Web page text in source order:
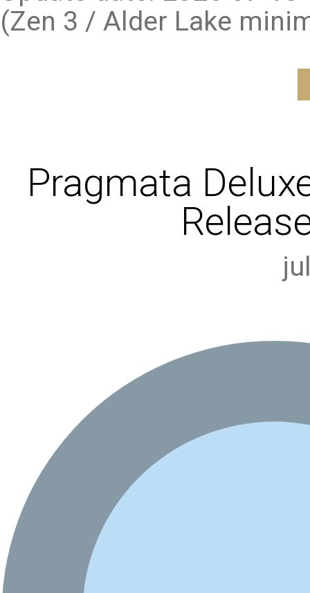
(Zen 3 / Alder Lake
Pragmata